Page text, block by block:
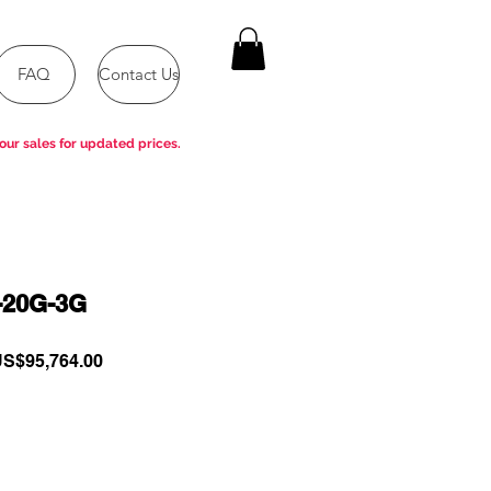
FAQ Contact Us
3G
Sale
sales for updated prices.